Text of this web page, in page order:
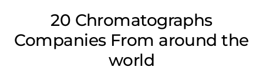
20 Chromatographs
Companies From around the
world